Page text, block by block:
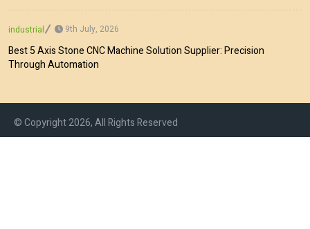
industrial 9th July, 2026
Best 5 Axis Stone CNC Machine Solution Supplier: Precision
Through Automation
© Copyright 2026, All Rights Reserved